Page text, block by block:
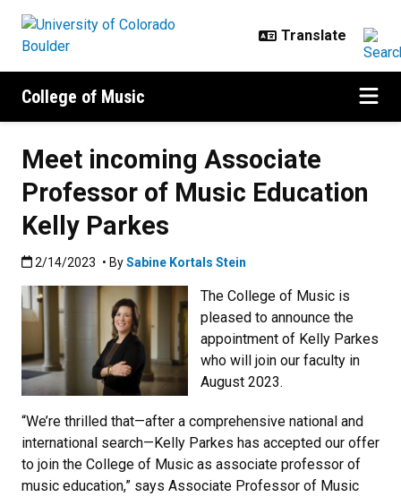
College of Music
Meet incoming Associate
Professor of Music Education
Kelly Parkes
Published:2/14/2023
2/14/2023 • BySabine Kortals Stein
The College of Music is
pleased to announce the
appointment of Kelly Parkes
who will join our faculty in
August 2023.
“We’re thrilled that—after a comprehensive national and
international search—Kelly Parkes has accepted our offer
to join the College of Music as associate professor of
music education,” says Associate Professor of Music